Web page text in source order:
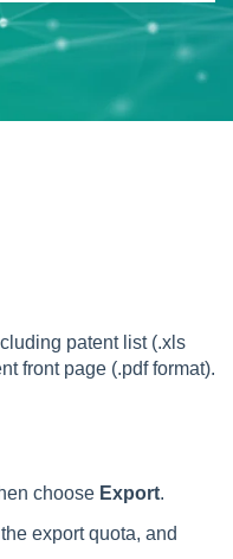
patent list (.xls
front page (.pdf format).
choose Export.
export quota, and